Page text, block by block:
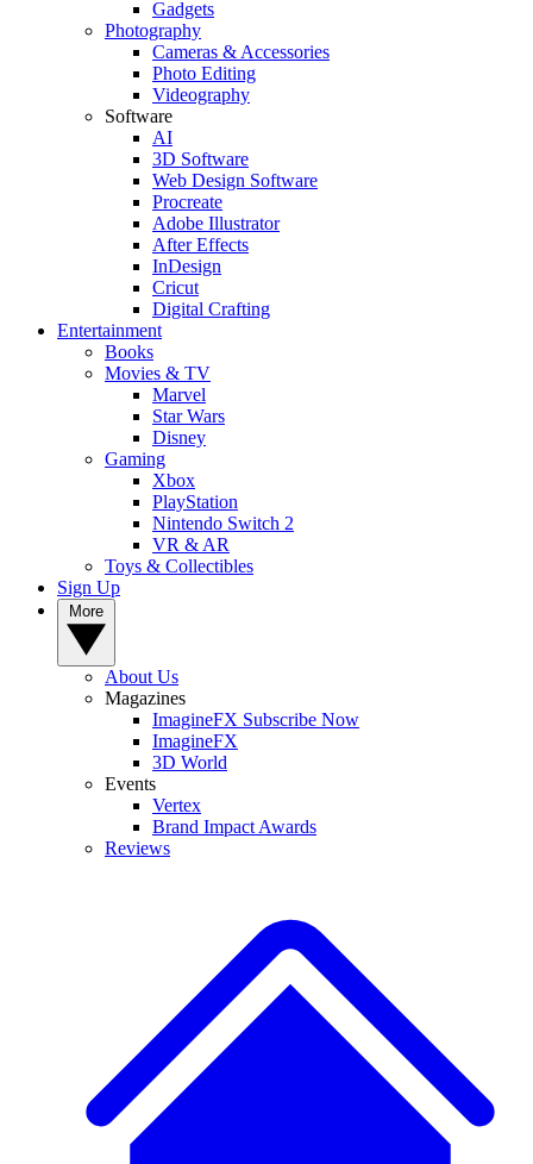
Gadgets
Photography
Cameras & Accessories
Photo Editing
Videography
Software
AI
3D Software
Web Design Software
Procreate
Adobe Illustrator
After Effects
InDesign
Cricut
Digital Crafting
Entertainment
Books
Movies & TV
Marvel
Star Wars
Disney
Gaming
Xbox
PlayStation
Nintendo Switch 2
VR & AR
Toys & Collectibles
Sign Up
About Us
Magazines
ImagineFX Subscribe Now
ImagineFX
3D World
Events
Vertex
Brand Impact Awards
Reviews